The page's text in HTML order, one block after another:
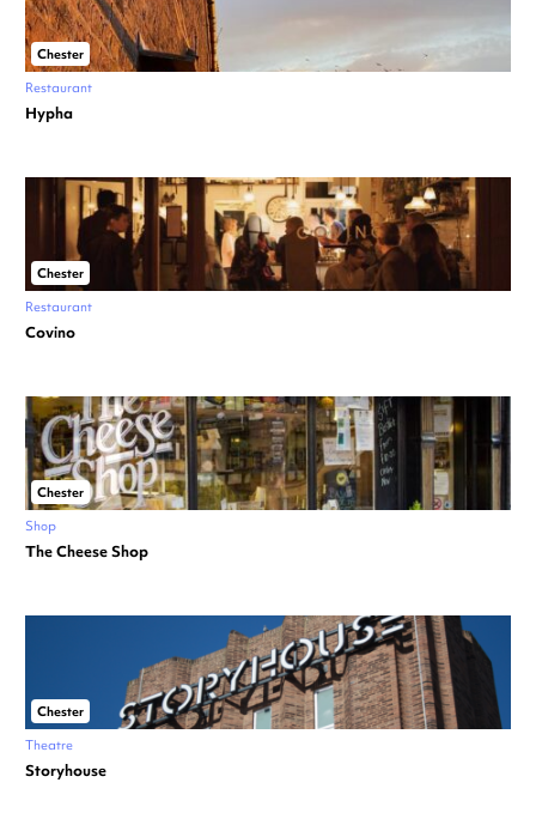
Chester
Restaurant
Hypha
Chester
Restaurant
Covino
Chester
Shop
The Cheese Shop
Chester
Theatre
Storyhouse